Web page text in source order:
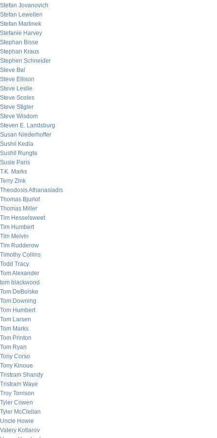
Stefan Jovanovich
Stefan Lewellen
Stefan Martinek
Stefanie Harvey
Stephan Bisse
Stephan Kraus
Stephen Schneider
Steve Bal
Steve Ellison
Steve Leslie
Steve Scoles
Steve Stigler
Steve Wisdom
Steven E. Landsburg
Susan Niederhoffer
Sushil Kedia
Sushil Rungta
Susie Paris
T.K. Marks
Terry Zink
Theodosis Athanasiadis
Thomas Bjurlof
Thomas Miller
Tim Hesselsweet
Tim Humbert
Tim Melvin
Tim Rudderow
Timothy Collins
Todd Tracy
Tom Alexander
tom blackwood
Tom DeBolske
Tom Downing
Tom Humbert
Tom Larsen
Tom Marks
Tom Printon
Tom Ryan
Tony Corso
Tony Kinoue
Tristram Shandy
Tristram Waye
Troy Torrison
Tyler Cowen
Tyler McClellan
Uncle Howie
Valery Kotlarov